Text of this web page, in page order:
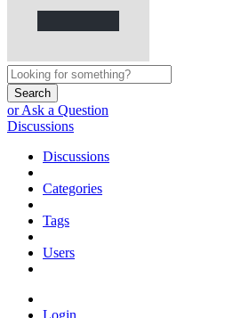
Search
or Ask a Question
Discussions
Discussions
Categories
Tags
Users
Login